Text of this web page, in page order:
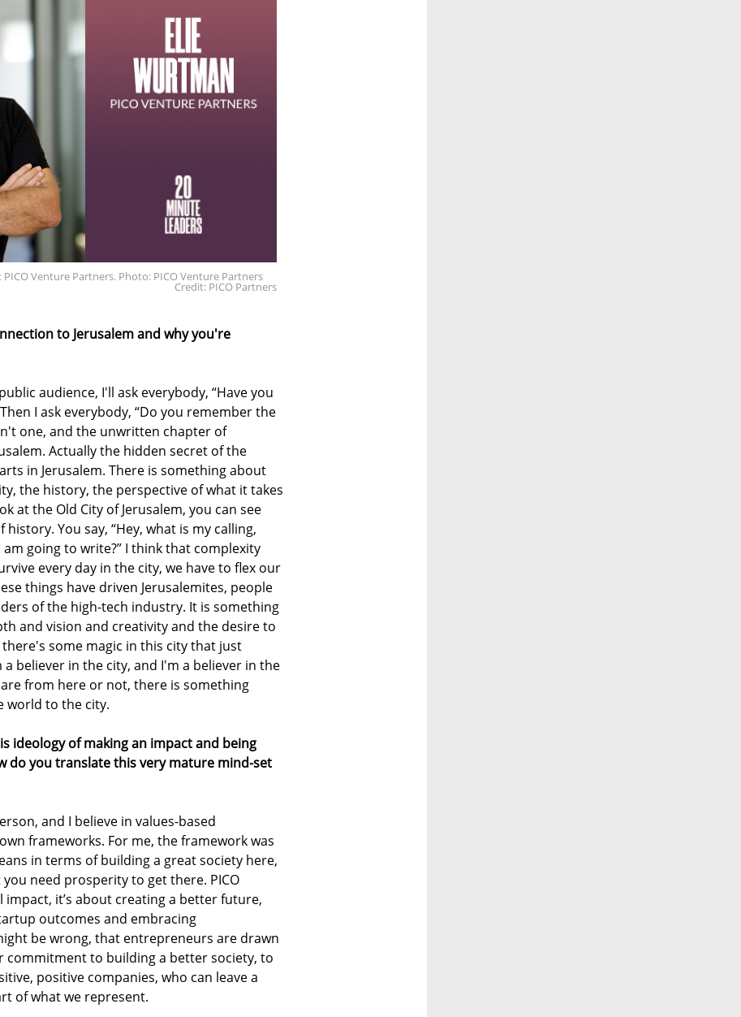
Venture Partners. Photo: PICO Venture Partners
Credit: PICO Partners
to Jerusalem and why you're
audience, I'll ask everybody, “Have you
I ask everybody, “Do you remember the
one, and the unwritten chapter of
Actually the hidden secret of the
in Jerusalem. There is something about
the history, the perspective of what it takes
at the Old City of Jerusalem, you can see
You say, “Hey, what is my calling,
going to write?” I think that complexity
every day in the city, we have to flex our
things have driven Jerusalemites, people
of the high-tech industry. It is something
and vision and creativity and the desire to
some magic in this city that just
believer in the city, and I'm a believer in the
from here or not, there is something
world to the city.
ideology of making an impact and being
do you translate this very mature mind-set
and I believe in values-based
frameworks. For me, the framework was
in terms of building a great society here,
need prosperity to get there. PICO
it’s about creating a better future,
outcomes and embracing
be wrong, that entrepreneurs are drawn
commitment to building a better society, to
positive companies, who can leave a
of what we represent.